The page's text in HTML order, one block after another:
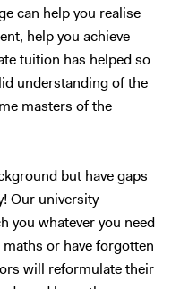
can help you realise
help you achieve
tuition has helped so
understanding of the
masters of the
but have gaps
Our university-
you whatever you need
or have forgotten
will reformulate their